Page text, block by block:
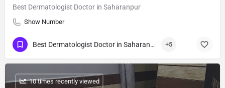
Best Dermatologist Doctor in Saharanpur
Show Number
Best Dermatologist Doctor in Saharanpur +5
: 10 times recently viewed